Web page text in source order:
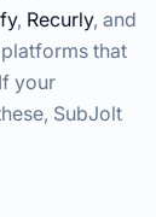
, Recurly, and
that
your
SubJolt